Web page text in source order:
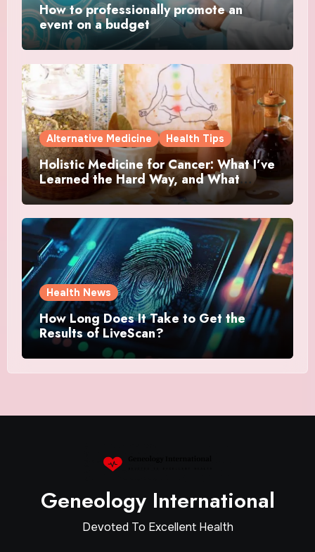
How to professionally promote an
event on a budget
Alternative Medicine Health Tips
Holistic Medicine for Cancer: What I’ve
Learned the Hard Way, and What
Actually Helped
Health News
How Long Does It Take to Get the
Results of LiveScan?
Geneology International
Devoted To Excellent Health